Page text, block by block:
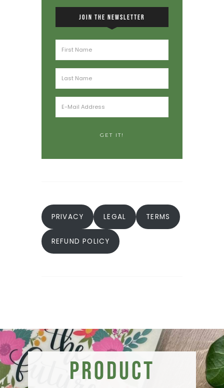
JOIN THE NEWSLETTER
PRIVACY LEGAL TERMS
REFUND POLICY
Product